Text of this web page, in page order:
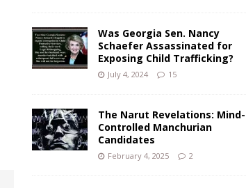
Was Georgia Sen. Nancy
Schaefer Assassinated for
Exposing Child Trafficking?
July 4, 2024 15
The Narut Revelations: Mind-
Controlled Manchurian
Candidates
February 4, 2025 2